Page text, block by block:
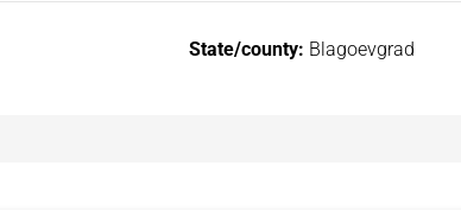
State/county: Blagoevgrad